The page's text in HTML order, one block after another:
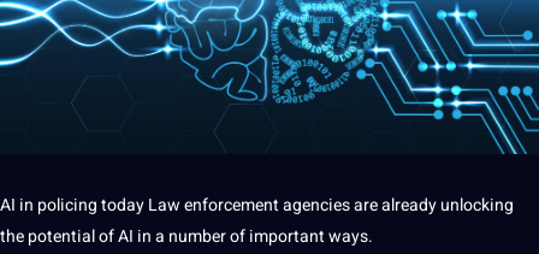
AI in policing today Law enforcement agencies are already unlocking
thepotentialof AI ina number of important ways.